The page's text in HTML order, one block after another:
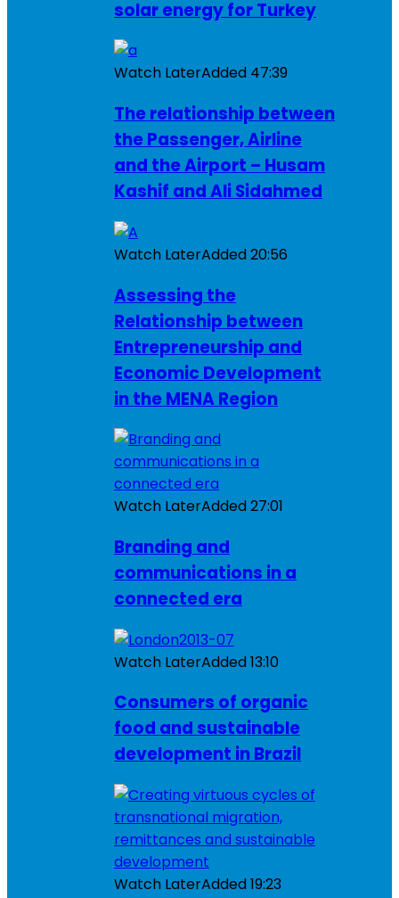
solar energy for Turkey
Watch LaterAdded 47:39
The relationship between
the Passenger, Airline
and the Airport – Husam
Kashif and Ali Sidahmed
Watch LaterAdded20:56
Assessing the
Relationship between
Entrepreneurship and
Economic Development
in the MENA Region
Watch LaterAdded27:01
Branding and
communications in a
connected era
Watch LaterAdded13:10
Consumers of organic
food and sustainable
development in Brazil
Watch LaterAdded19:23